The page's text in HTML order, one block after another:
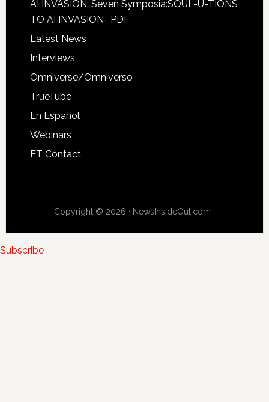
AI INVASION: Seven Symposia:SOUL-U-TIONS
TO AI INVASION- PDF
Latest News
Interviews
Omniverse/Omniverso
TrueTube
En Español
Webinars
ET Contact
Copyright © 2026 · NewsInsideOut.com ·
Subscribe